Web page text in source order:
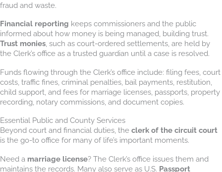
fraud and waste.
Financial reporting keeps commissioners and the public
informed about how money is being managed, building trust.
Trust monies, such as court-ordered settlements, are held by
the Clerk’s office as a trusted guardian until a case is resolved.
Funds flowing through the Clerk’s office include: filing fees, court
costs, traffic fines, criminal penalties, bail payments, restitution,
child support, and fees for marriage licenses, passports, property
recording, notary commissions, and document copies.
Essential Public and County Services
Beyond court and financial duties, the clerk of the circuit court
is the go-to office for many of life’s important moments.
Need a marriage license? The Clerk’s office issues them and
maintains the records. Many also serve as U.S. Passport